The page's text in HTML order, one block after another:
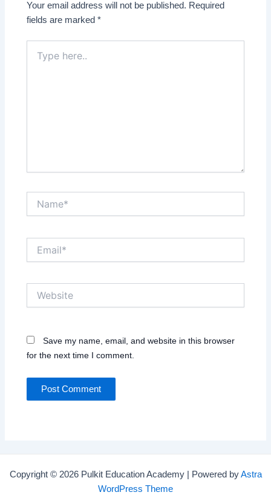
Your email address will not be published. Required
fields are marked*
here..
Save my name, email, and website in this browser
for the next time I comment.
Copyright © 2026 Pulkit Education Academy | Powered byAstra
WordPress Theme